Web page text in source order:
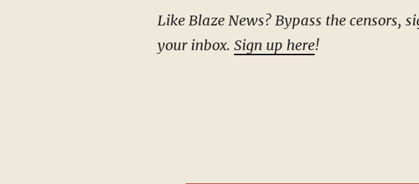
Like Blaze News? Bypass the censors, sign up for our newsletters, and get stories like this direct to
your inbox. Sign up here!